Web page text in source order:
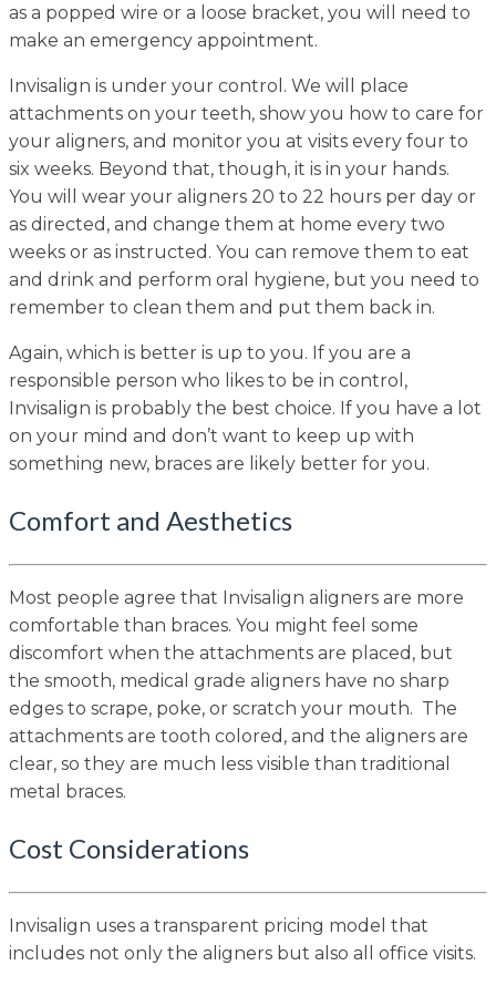
as a popped wire or a loose bracket, you will need to
make an emergency appointment.
Invisalign is under your control. We will place
attachments on your teeth, show you how to care for
your aligners, and monitor you at visits every four to
six weeks. Beyond that, though, it is in your hands.
You will wear your aligners 20 to 22 hours per day or
as directed, and change them at home every two
weeks or as instructed. You can remove them to eat
and drink and perform oral hygiene, but you need to
remember to clean them and put them back in.
Again, which is better is up to you. If you are a
responsible person who likes to be in control,
Invisalign is probably the best choice. If you have a lot
on your mind and don’t want to keep up with
something new, braces are likely better for you.
Comfort and Aesthetics
Most people agree that Invisalign aligners are more
comfortable than braces. You might feel some
discomfort when the attachments are placed, but
the smooth, medical grade aligners have no sharp
edges to scrape, poke, or scratch your mouth. The
attachments are tooth colored, and the aligners are
clear, so they are much less visible than traditional
metal braces.
Cost Considerations
Invisalign uses a transparent pricing model that
includes not only the aligners but also all office visits.